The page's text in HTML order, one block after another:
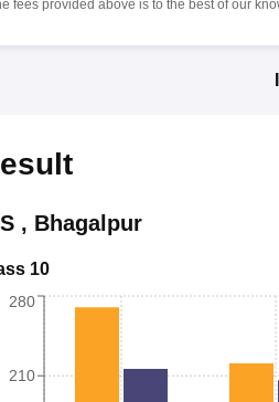
fees provided above is to the best of our
, Bhagalpur
10
210
280